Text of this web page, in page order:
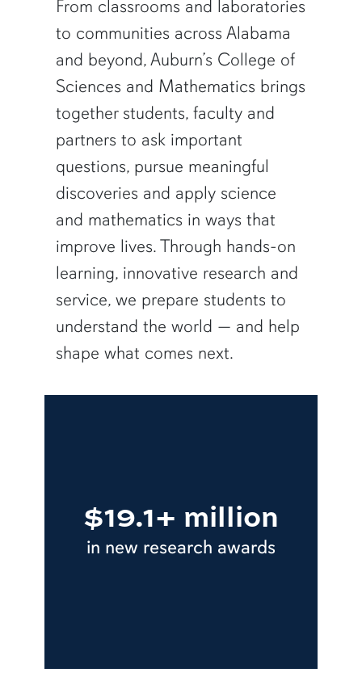
From classrooms and laboratories
to communities across Alabama
and beyond, Auburn’s College of
Sciences and Mathematics brings
together students, faculty and
partners to ask important
questions, pursue meaningful
discoveries and apply science
and mathematics in ways that
improve lives. Through hands-on
learning, innovative research and
service, we prepare students to
understand the world — and help
shape what comes next.
$19.1+ million
in new research awards